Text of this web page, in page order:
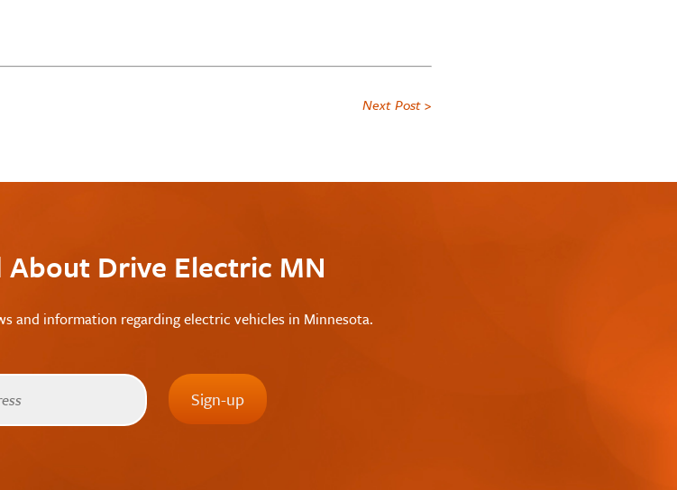
Next Post >
Drive Electric MN
and information regarding electric vehicles in Minnesota.